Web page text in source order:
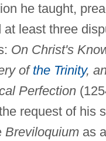
he taught,
at least three
On Christ's
of the Trinity,
Perfection
request of his
Breviloquiumas a